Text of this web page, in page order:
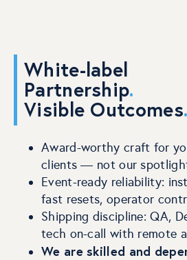
White-label
Partnership.
Visible Outcomes.
Award-worthy craft for
clients — not our
Event-ready reliability:
fast resets, operator
Shipping discipline: QA,
tech on-call with remote
We are skilled and